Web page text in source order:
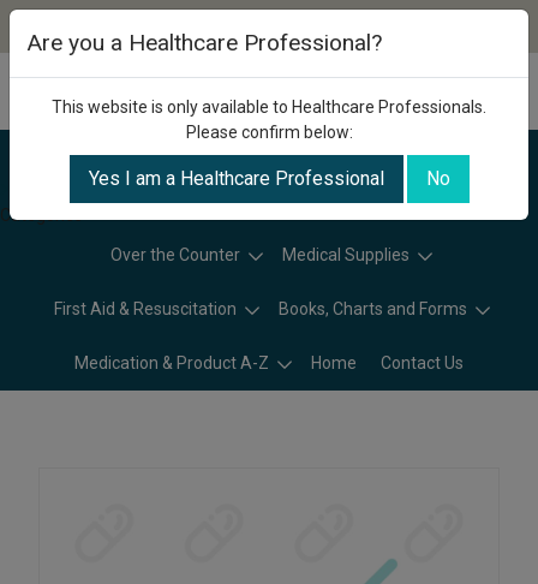
Categories
Over the Counter Medical Supplies
First Aid & Resuscitation Books, Charts and Forms
Medication & Product A-Z Home Contact Us
Are you a Healthcare Professional?
This website is only available to Healthcare Professionals.
Please confirm below:
Yes I am a Healthcare Professional No